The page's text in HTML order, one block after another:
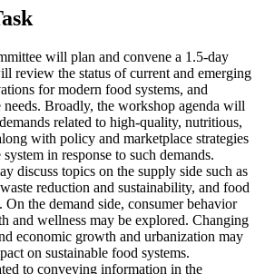
will plan and convene a 1.5-day
review the status of current and emerging
for modern food systems, and
needs. Broadly, the workshop agenda will
related to high-quality, nutritious,
with policy and marketplace strategies
in response to such demands.
discuss topics on the supply side such as
reduction and sustainability, and food
On the demand side, consumer behavior
and wellness may be explored. Changing
economic growth and urbanization may
on sustainable food systems.
to conveying information in the